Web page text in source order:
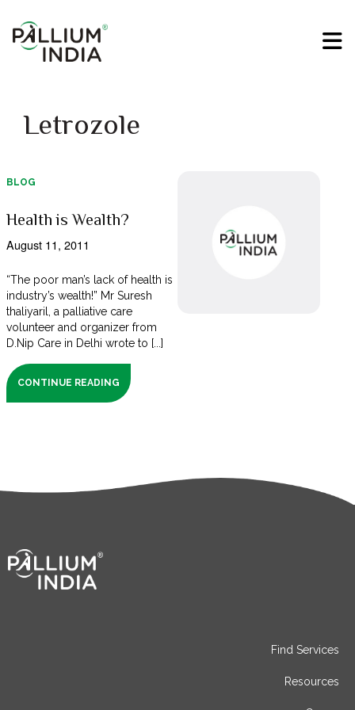
Letrozole
BLOG
Health is Wealth?
August 11, 2011
“The poor man’s lack of health is
industry’s wealth!” Mr Suresh
thaliyaril, a palliative care
volunteer and organizer from
D.Nip Care in Delhi wrote to [...]
CONTINUE READING
Find Services
Resources